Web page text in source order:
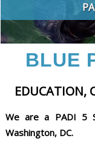
BLUE
EDUCATION,
We are a PADI 5
Washington, DC.